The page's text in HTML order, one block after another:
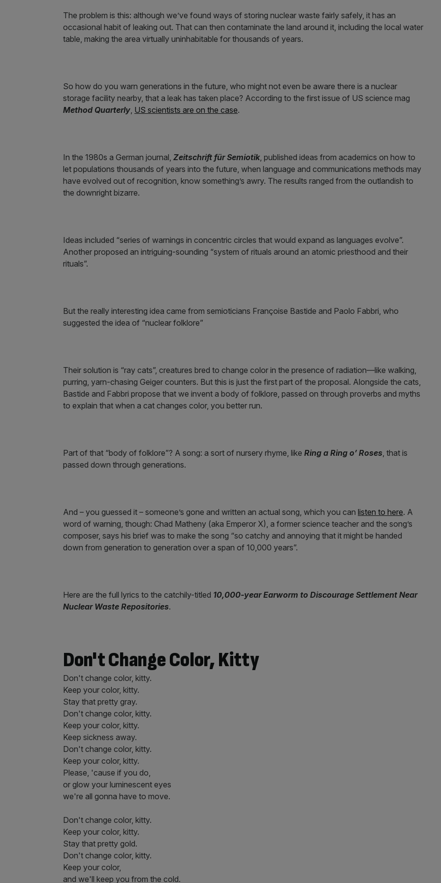
The problem is this: although we’ve found ways of storing nuclear waste fairly safely, it has an
occasional habit of leaking out. That can then contaminate the land around it, including the local water
table, making the area virtually uninhabitable for thousands of years.
So how do you warn generations in the future, who might not even be aware there is a nuclear
storage facility nearby, that a leak has taken place? According to the first issue of US science mag
Method Quarterly, US scientists are on the case.
In the 1980s a German journal, Zeitschrift für Semiotik, published ideas from academics on how to
let populations thousands of years into the future, when language and communications methods may
have evolved out of recognition, know something’s awry. The results ranged from the outlandish to
the downright bizarre.
Ideas included “series of warnings in concentric circles that would expand as languages evolve”.
Another proposed an intriguing-sounding “system of rituals around an atomic priesthood and their
rituals”.
But the really interesting idea came from semioticians Françoise Bastide and Paolo Fabbri, who
suggested the idea of “nuclear folklore”
Their solution is “ray cats”, creatures bred to change color in the presence of radiation—like walking,
purring, yarn-chasing Geiger counters. But this is just the first part of the proposal. Alongside the cats,
Bastide and Fabbri propose that we invent a body of folklore, passed on through proverbs and myths
to explain that when a cat changes color, you better run.
Part of that “body of folklore”? A song: a sort of nursery rhyme, like Ring a Ring o’ Roses, that is
passed down through generations.
And – you guessed it – someone’s gone and written an actual song, which you can listen to here. A
word of warning, though: Chad Matheny (aka Emperor X), a former science teacher and the song’s
composer, says his brief was to make the song “so catchy and annoying that it might be handed
down from generation to generation over a span of 10,000 years”.
Here are the full lyrics to the catchily-titled 10,000-year Earworm to Discourage Settlement Near
Nuclear Waste Repositories.
Don't Change Color, Kitty
Don't change color, kitty.
Keep your color, kitty.
Stay that pretty gray.
Don't change color, kitty.
Keep your color, kitty.
Keep sickness away.
Don't change color, kitty.
Keep your color, kitty.
Please, 'cause if you do,
or glow your luminescent eyes
we're all gonna have to move.
Don't change color, kitty.
Keep your color, kitty.
Stay that pretty gold.
Don't change color, kitty.
Keep your color,
and we'll keep you from the cold.